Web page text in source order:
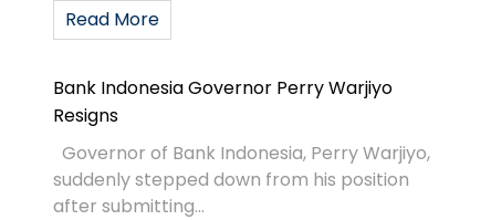
Read More
Bank Indonesia Governor Perry Warjiyo
Resigns
Governor of Bank Indonesia, Perry Warjiyo,
suddenly stepped down from his position
after submitting...